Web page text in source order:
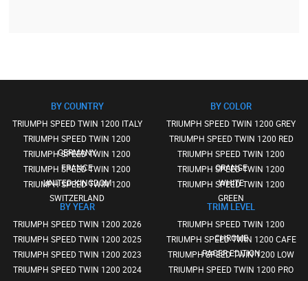
BY COUNTRY
TRIUMPH SPEED TWIN 1200 ITALY
TRIUMPH SPEED TWIN 1200
GERMANY
TRIUMPH SPEED TWIN 1200
FRANCE
TRIUMPH SPEED TWIN 1200
UNITED KINGDOM
TRIUMPH SPEED TWIN 1200
SWITZERLAND
BY YEAR
TRIUMPH SPEED TWIN 1200 2026
TRIUMPH SPEED TWIN 1200 2025
TRIUMPH SPEED TWIN 1200 2023
TRIUMPH SPEED TWIN 1200 2024
BY COLOR
TRIUMPH SPEED TWIN 1200 GREY
TRIUMPH SPEED TWIN 1200 RED
TRIUMPH SPEED TWIN 1200
ORANGE
TRIUMPH SPEED TWIN 1200
WHITE
TRIUMPH SPEED TWIN 1200
GREEN
TRIM LEVEL
TRIUMPH SPEED TWIN 1200
CHROME
TRIUMPH SPEED TWIN 1200 CAFE
RACER EDITION
TRIUMPH SPEED TWIN 1200 LOW
TRIUMPH SPEED TWIN 1200 PRO